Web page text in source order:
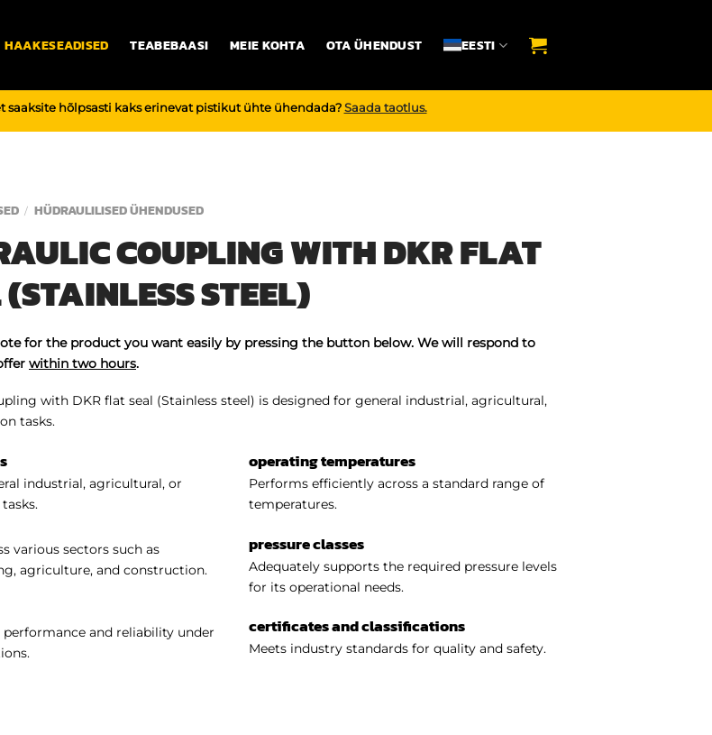
HAAKESEADISED TEABEBAASI MEIE KOHTA OTA ÜHENDUST EESTI
saaksite hõlpsasti kaks erinevat pistikut ühte ühendada? Saada taotlus.
/ HÜDRAULILISED ÜHENDUSED
COUPLING WITH DKR FLAT
STEEL)
for the product you want easily by pressing the button below. We will respond to
within two hours.
with DKR flat seal (Stainless steel) is designed for general industrial, agricultural,
tasks.
industrial, agricultural, or
various sectors such as
agriculture, and construction.
performance and reliability under
operating temperatures
Performs efficiently across a standard range of
temperatures.
pressure classes
Adequately supports the required pressure levels
for its operational needs.
certificates and classifications
Meets industry standards for quality and safety.